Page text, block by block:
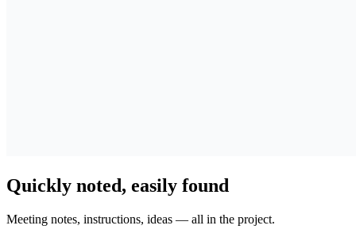
Quickly noted, easily found
Meeting notes, instructions, ideas — all in the project.